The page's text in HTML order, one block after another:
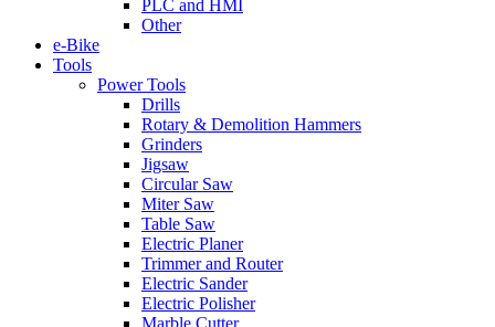
PLC and HMI
Other
e-Bike
Tools
Power Tools
Drills
Rotary & Demolition Hammers
Grinders
Jigsaw
Circular Saw
Miter Saw
Table Saw
Electric Planer
Trimmer and Router
Electric Sander
Electric Polisher
Marble Cutter